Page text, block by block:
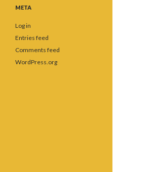
META
Log in
Entries feed
Comments feed
WordPress.org